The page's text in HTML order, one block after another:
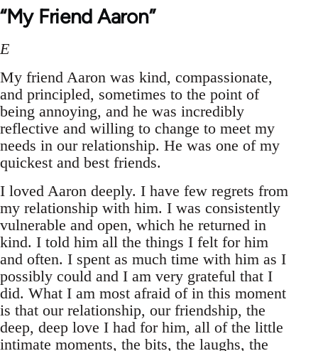
“My Friend Aaron”
E
My friend Aaron was kind, compassionate,
and principled, sometimes to the point of
being annoying, and he was incredibly
reflective and willing to change to meet my
needs in our relationship. He was one of my
quickest and best friends.
I loved Aaron deeply. I have few regrets from
my relationship with him. I was consistently
vulnerable and open, which he returned in
kind. I told him all the things I felt for him
and often. I spent as much time with him as I
possibly could and I am very grateful that I
did. What I am most afraid of in this moment
is that our relationship, our friendship, the
deep, deep love I had for him, all of the little
intimate moments, the bits, the laughs, the